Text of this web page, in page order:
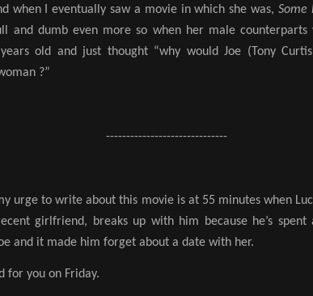
when I eventually saw a movie in which she was, Some
and dumb even more so when her male counterparts
old and just thought “why would Joe (Tony
?”
------------------------------
urge to write about this movie is at 55 minutes when
girlfriend, breaks up with him because he’s
and it made him forget about a date with her.
for you on Friday.